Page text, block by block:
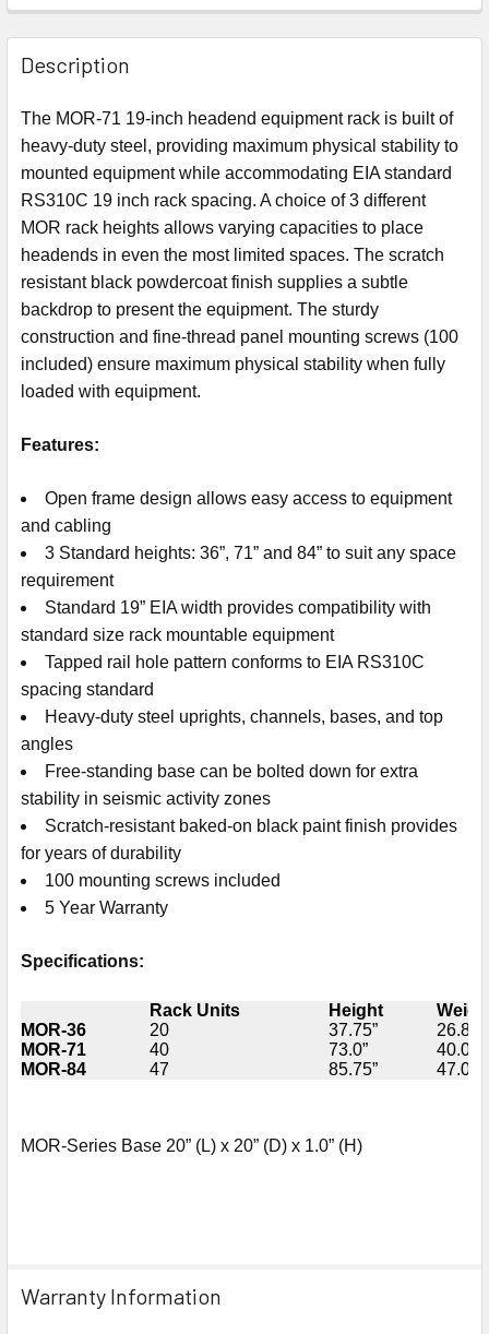
Description
The MOR-71 19-inch headend equipment rack is built of
heavy-duty steel, providing maximum physical stability to
mounted equipment while accommodating EIA standard
RS310C 19 inch rack spacing. A choice of 3 different
MOR rack heights allows varying capacities to place
headends in even the most limited spaces. The scratch
resistant black powdercoat finish supplies a subtle
backdrop to present the equipment. The sturdy
construction and fine-thread panel mounting screws (100
included) ensure maximum physical stability when fully
loaded with equipment.
Features:
Open frame design allows easy access to equipment
and cabling
3 Standard heights: 36”, 71” and 84” to suit any space
requirement
Standard 19” EIA width provides compatibility with
standard size rack mountable equipment
Tapped rail hole pattern conforms to EIA RS310C
spacing standard
Heavy-duty steel uprights, channels, bases, and top
angles
Free-standing base can be bolted down for extra
stability in seismic activity zones
Scratch-resistant baked-on black paint finish provides
for years of durability
100 mounting screws included
5 Year Warranty
Specifications:
Rack Units Height
MOR-36
20 37.75”
26.8
MOR-71
40 73.0”
40.0
MOR-84
47 85.75” 47.0
MOR-Series Base 20” (L) x 20” (D) x 1.0” (H)
Warranty Information